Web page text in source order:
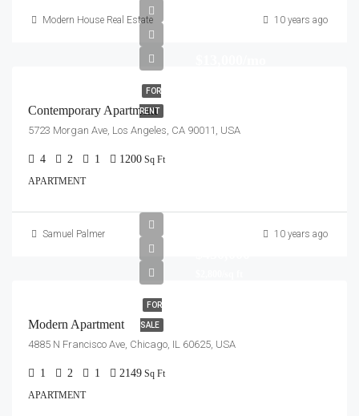
Modern House Real Estate 10 years ago
FOR
RENT
Contemporary Apartment
5723 Morgan Ave, Los Angeles, CA 90011, USA
4 2 1 1200 Sq Ft
APARTMENT
Samuel Palmer 10 years ago
FOR
SALE
Modern Apartment
4885 N Francisco Ave, Chicago, IL 60625, USA
1 2 1 2149 Sq Ft
APARTMENT